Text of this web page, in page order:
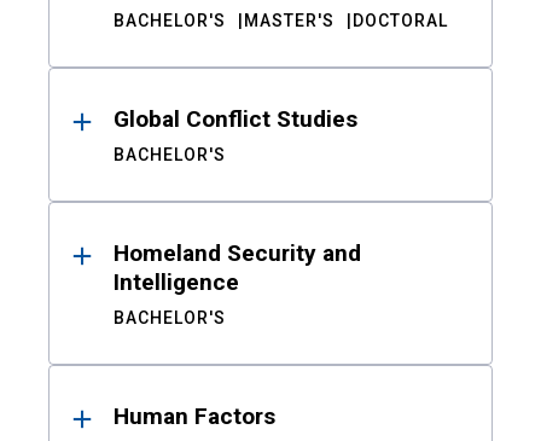
BACHELOR'S MASTER'S DOCTORAL
Global Conflict Studies
BACHELOR'S
Homeland Security and
Intelligence
BACHELOR'S
Human Factors